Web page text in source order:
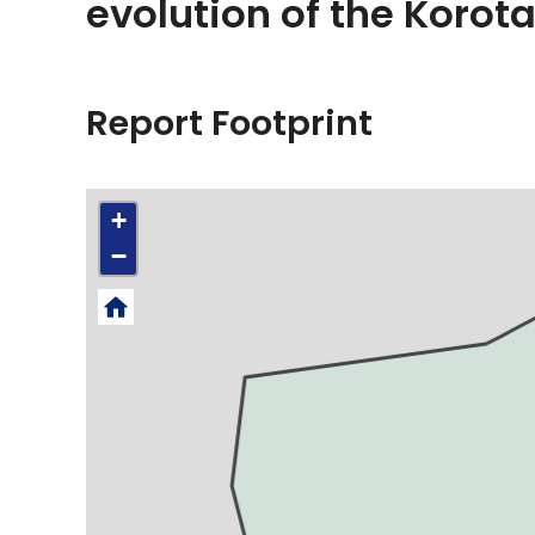
evolution of the
Report Footprint
+
−